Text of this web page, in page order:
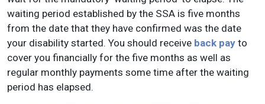
waiting period established by the SSA is five months
from the date that they have confirmed was the date
your disability started. You should receive back pay to
cover you financially for the five months as well as
regular monthly payments some time after the waiting
period has elapsed.